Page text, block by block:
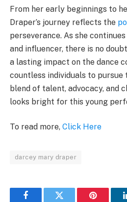
From her early beginnings to
Draper’s journey reflects the
perseverance. As she
and influencer, there is no
a lasting impact on the dance
countless individuals to pursue
blend of talent, advocacy, and
looks bright for this young
To read more, Click Here
darcey mary draper